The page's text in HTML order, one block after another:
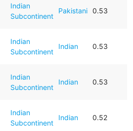
Indian
Subcontinent
Pakistani 0.53
Indian
Subcontinent
Indian 0.53
Indian
Subcontinent
Indian 0.53
Indian
Subcontinent
Indian 0.52